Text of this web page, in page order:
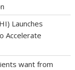
Launches
Accelerate
want from